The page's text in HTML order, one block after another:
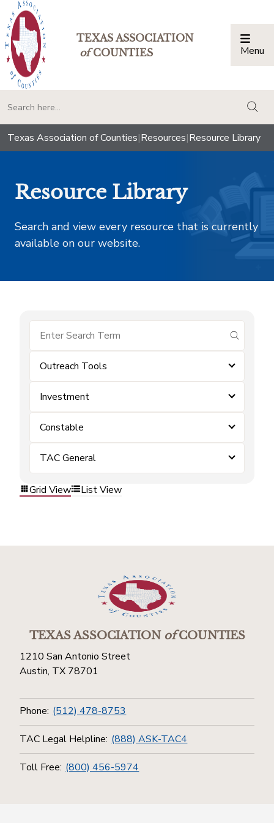
TEXAS ASSOCIATION
ofCOUNTIES Menu
Texas Association of Counties|Resources|Resource Library
Resource Library
Search and view every resource that is currently
available on our website.
submit
Outreach Tools
Investment
Constable
TAC General
Grid View List View
TEXAS ASSOCIATIONofCOUNTIES
1210 San Antonio Street
Austin, TX 78701
Phone: (512) 478-8753
TAC Legal Helpline: (888) ASK-TAC4
Toll Free: (800) 456-5974